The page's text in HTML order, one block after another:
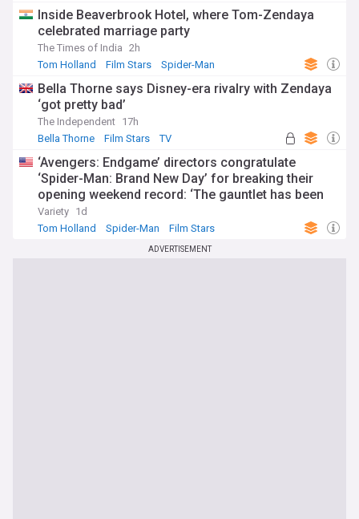
Inside Beaverbrook Hotel, where Tom-Zendaya
celebrated marriage party
The Times of India 2h
Tom Holland
Film Stars Spider-Man
Bella Thorne says Disney-era rivalry with Zendaya
‘got pretty bad’
The Independent 17h
Bella Thorne
Film Stars TV
‘Avengers: Endgame’ directors congratulate
‘Spider-Man: Brand New Day’ for breaking their
opening weekend record: ‘The gauntlet has been
passed’
Variety 1d
Tom Holland
Spider-Man Film Stars
ADVERTISEMENT